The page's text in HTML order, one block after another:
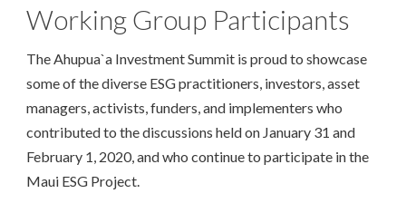
Working Group Participants
The Ahupua`a Investment Summit is proud to showcase
some of the diverse ESG practitioners, investors, asset
managers, activists, funders, and implementers who
contributed to the discussions held on January 31 and
February 1, 2020, and who continue to participate in the
Maui ESG Project.